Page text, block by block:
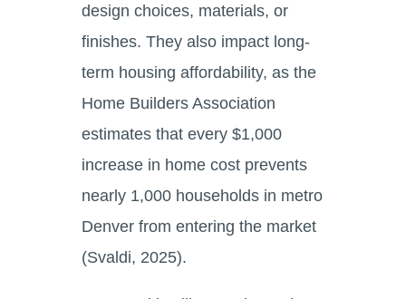
design choices, materials, or
finishes. They also impact long-
term housing affordability, as the
Home Builders Association
estimates that every $1,000
increase in home cost prevents
nearly 1,000 households in metro
Denver from entering the market
(Svaldi, 2025).